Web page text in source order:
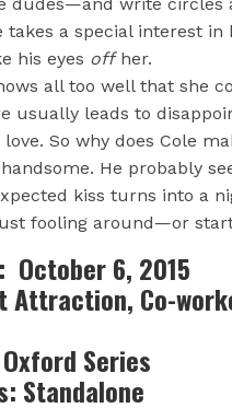
a special interest in
his eyes offher.
all too well that she
usually leads to
So why does Cole
He probably
kiss turns into a
fooling around—or
October 6, 2015
Attraction, Co-
Series
Standalone